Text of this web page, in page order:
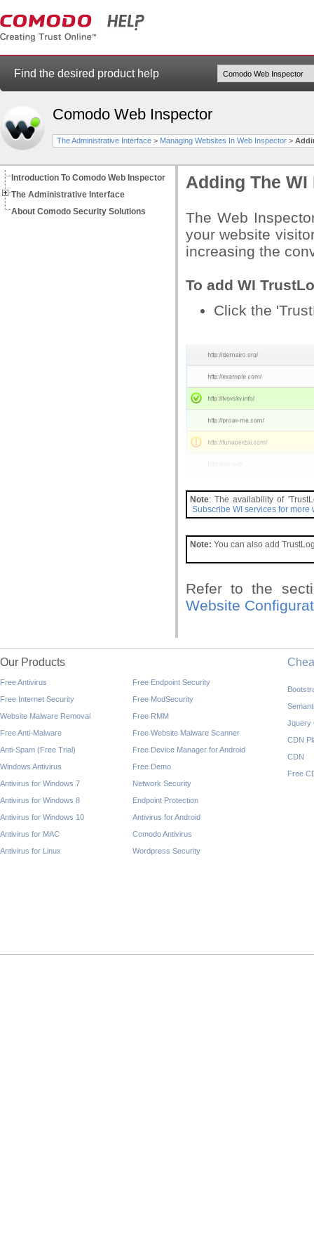
Find the desired product help
Comodo Web Inspector
The Administrative Interface > Managing Websites In Web Inspector >
Introduction To Comodo Web Inspector
The Administrative Interface
About Comodo Security Solutions
Adding The WI
The Web
your website
increasing the
To add WI
Click the
Note: The availability of
Subscribe WI services for more
Note: You can also add
Refer to the
Website
Our Products
Free Antivirus
Free Internet Security
Website Malware Removal
Free Anti-Malware
Anti-Spam (Free Trial)
Windows Antivirus
Antivirus for Windows 7
Antivirus for Windows 8
Antivirus for Windows 10
Antivirus for MAC
Antivirus for Linux
Free Endpoint Security
Free ModSecurity
Free RMM
Free Website Malware Scanner
Free Device Manager for Android
Free Demo
Network Security
Endpoint Protection
Antivirus for Android
Comodo Antivirus
Wordpress Security
Jquery
CDN
CDN
Free